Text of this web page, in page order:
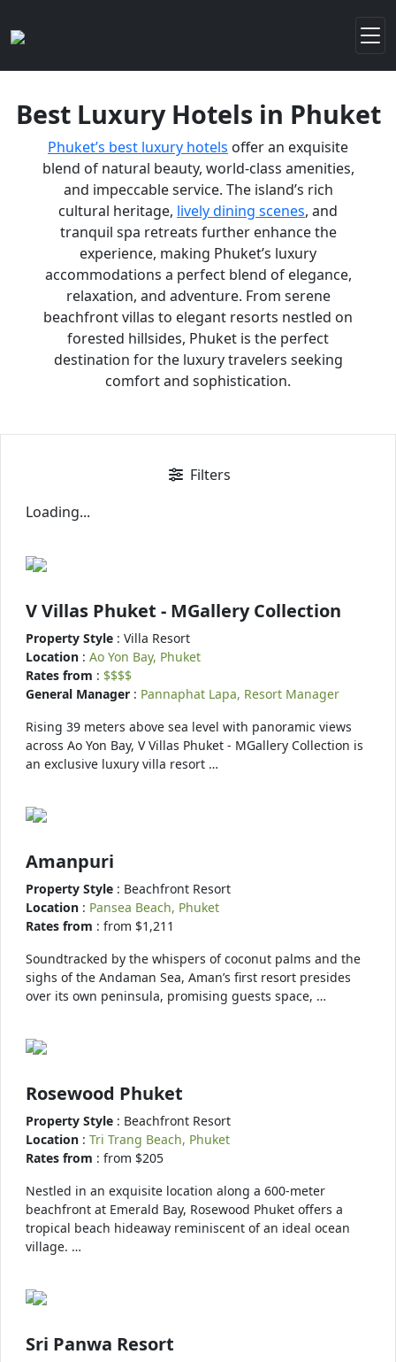
Best Luxury Hotels in Phuket
Phuket’s best luxury hotels offer an exquisite
blend of natural beauty, world-class amenities,
and impeccable service. The island’s rich
cultural heritage, lively dining scenes, and
tranquil spa retreats further enhance the
experience, making Phuket’s luxury
accommodations a perfect blend of elegance,
relaxation, and adventure. From serene
beachfront villas to elegant resorts nestled on
forested hillsides, Phuket is the perfect
destination for the luxury travelers seeking
comfort and sophistication.
Filters
Loading...
V Villas Phuket - MGallery Collection
Property Style : Villa Resort
Location : Ao Yon Bay, Phuket
Rates from : $$$$
General Manager : Pannaphat Lapa, Resort Manager
Rising 39 meters above sea level with panoramic views
across Ao Yon Bay, V Villas Phuket - MGallery Collection is
an exclusive luxury villa resort …
Amanpuri
Property Style : Beachfront Resort
Location : Pansea Beach, Phuket
Rates from : from $1,211
Soundtracked by the whispers of coconut palms and the
sighs of the Andaman Sea, Aman’s first resort presides
over its own peninsula, promising guests space, …
Rosewood Phuket
Property Style : Beachfront Resort
Location : Tri Trang Beach, Phuket
Rates from : from $205
Nestled in an exquisite location along a 600-meter
beachfront at Emerald Bay, Rosewood Phuket offers a
tropical beach hideaway reminiscent of an ideal ocean
village. …
Sri Panwa Resort